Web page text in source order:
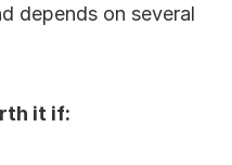
depends on several
it if: